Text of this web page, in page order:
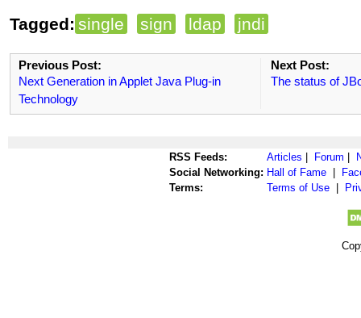
Tagged: single sign ldap jndi
Previous Post:
Next Generation in Applet Java Plug-in
Technology
Next Post:
The status of
RSS Feeds: Articles Forum
Social Networking: Hall of Fame
Terms:
Terms of Use